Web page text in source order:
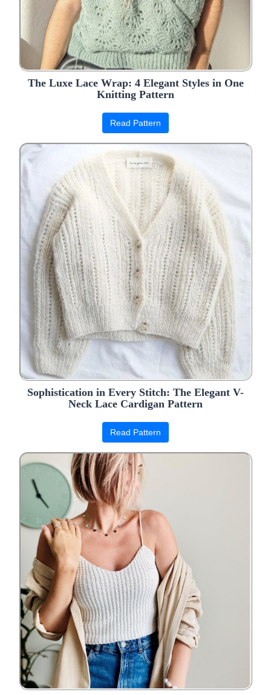
The Luxe Lace Wrap: 4 Elegant Styles in One
Knitting Pattern
Read Pattern
Sophistication in Every Stitch: The Elegant V-
Neck Lace Cardigan Pattern
Read Pattern